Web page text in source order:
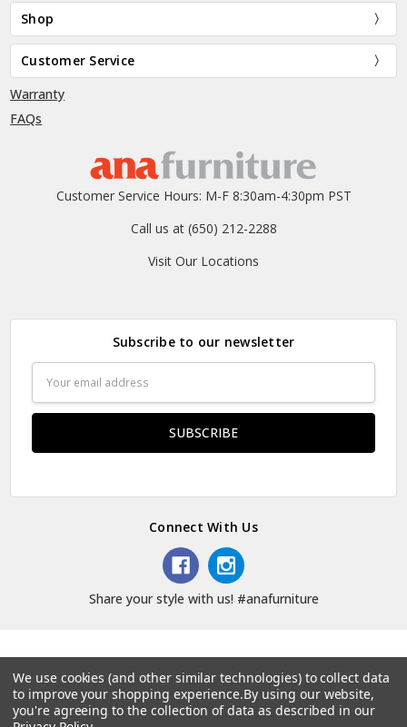
Shop
Customer Service
Warranty
FAQs
Customer Service Hours: M-F 8:30am-4:30pm PST
Call us at (650) 212-2288
Visit Our Locations
Subscribe to our newsletter
Address
Connect With Us
Share your style with us! #anafurniture
© 2026 Ana Furniture.
We use cookies (and other similar technologies) to collect data
to improve your shopping experience.By using our website,
you're agreeing to the collection of data as described in our